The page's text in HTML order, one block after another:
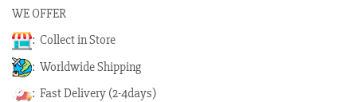
WE OFFER
: Collect in Store
: Worldwide Shipping
: Fast Delivery (2-4days)